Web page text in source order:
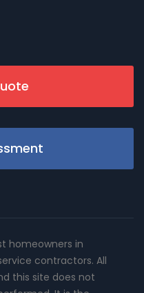
homeowners in
contractors. All
this site does not